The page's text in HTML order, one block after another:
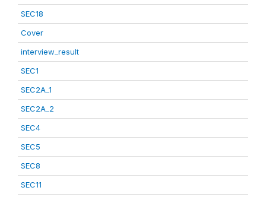
SEC18
Cover
interview_result
SEC1
SEC2A_1
SEC2A_2
SEC4
SEC5
SEC8
SEC11